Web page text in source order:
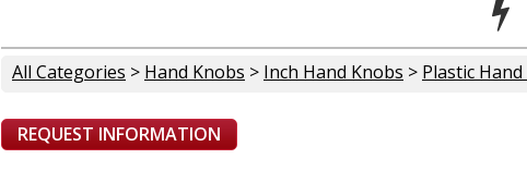
All Categories > Hand Knobs > Inch Hand Knobs > Plastic
REQUEST INFORMATION